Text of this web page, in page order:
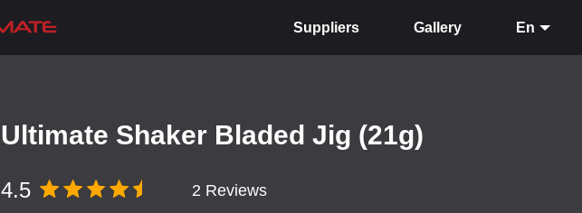
Suppliers Gallery En
Ultimate Shaker Bladed Jig (21g)
4.5 2 Reviews